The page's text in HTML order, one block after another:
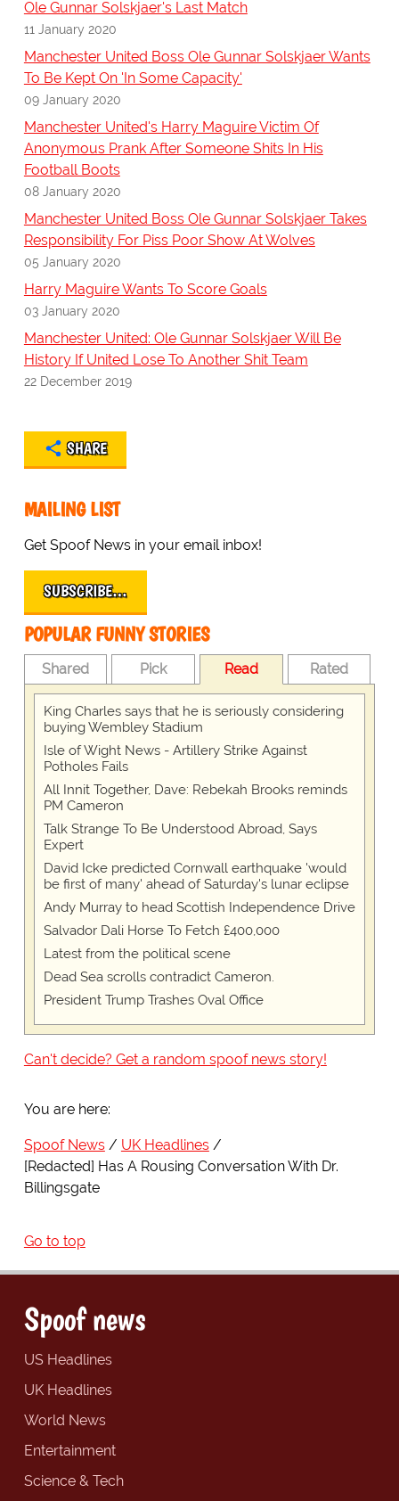
Ole Gunnar Solskjaer's Last Match
11 January 2020
Manchester United Boss Ole Gunnar Solskjaer Wants
To Be Kept On 'In Some Capacity'
09 January 2020
Manchester United's Harry Maguire Victim Of
Anonymous Prank After Someone Shits In His
Football Boots
08 January 2020
Manchester United Boss Ole Gunnar Solskjaer Takes
Responsibility For Piss Poor Show At Wolves
05 January 2020
Harry Maguire Wants To Score Goals
03 January 2020
Manchester United: Ole Gunnar Solskjaer Will Be
History If United Lose To Another Shit Team
22 December 2019
SHARE
MAILING LIST
Get Spoof News in your email inbox!
SUBSCRIBE…
POPULAR FUNNY STORIES
Shared Pick Read Rated
King Charles says that he is seriously considering
buying Wembley Stadium
Isle of Wight News - Artillery Strike Against
Potholes Fails
All Innit Together, Dave: Rebekah Brooks reminds
PM Cameron
Talk Strange To Be Understood Abroad, Says
Expert
David Icke predicted Cornwall earthquake 'would
be first of many' ahead of Saturday's lunar eclipse
Andy Murray to head Scottish Independence Drive
Salvador Dali Horse To Fetch £400,000
Latest from the political scene
Dead Sea scrolls contradict Cameron.
President Trump Trashes Oval Office
Can't decide? Get a random spoof news story!
You are here:
Spoof News
UK Headlines
[Redacted] Has A Rousing Conversation With Dr.
Billingsgate
Go to top
Spoof news
US Headlines
UK Headlines
World News
Entertainment
Science & Tech